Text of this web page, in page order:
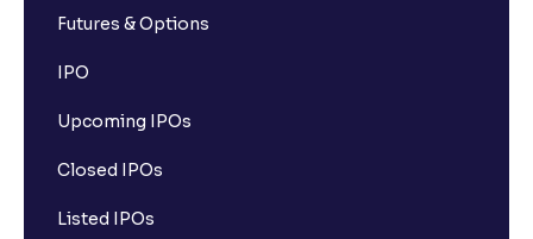
Futures & Options
IPO
Upcoming IPOs
Closed IPOs
Listed IPOs